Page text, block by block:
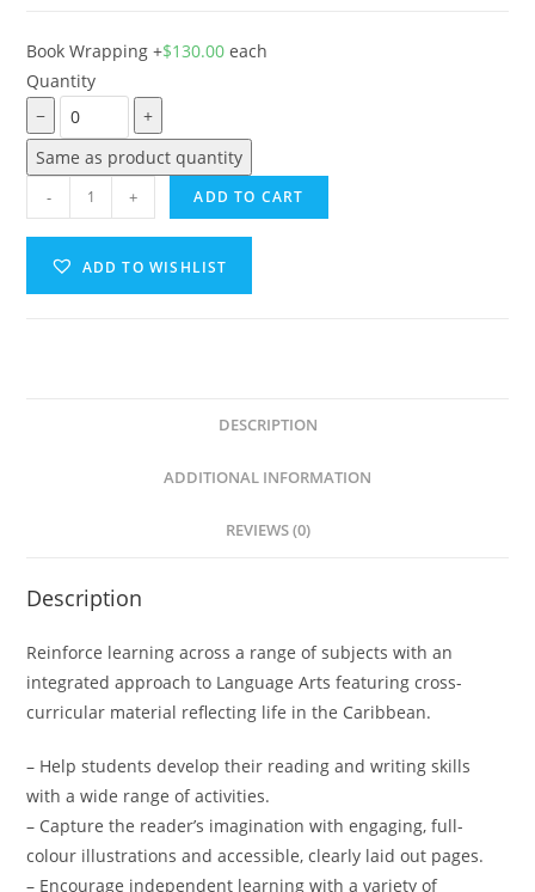
Book Wrapping+$130.00 each
Quantity
−
+
Same as product quantity
- + ADD TO CART
ADD TO WISHLIST
e
DESCRIPTION
ADDITIONAL INFORMATION
REVIEWS (0)
Description
Reinforce learning across a range of subjects with an
integrated approach to Language Arts featuring cross-
curricular material reflecting life in the Caribbean.
– Help students develop their reading and writing skills
with a wide range of activities.
– Capture the reader’s imagination with engaging, full-
colour illustrations and accessible, clearly laid out pages.
– Encourage independent learning with a variety of